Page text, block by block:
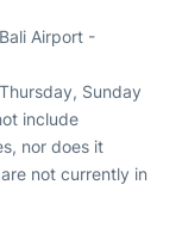
Airport -
Sunday
include
nor does it
not currently in